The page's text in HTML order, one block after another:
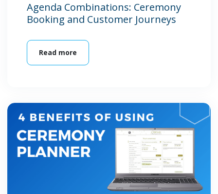
Agenda Combinations: Ceremony
Booking and Customer Journeys
Read more